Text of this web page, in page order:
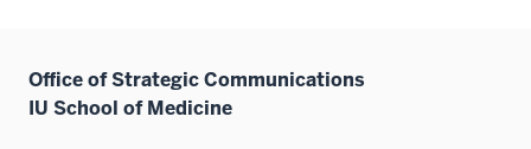
Office of Strategic Communications
IU School of Medicine